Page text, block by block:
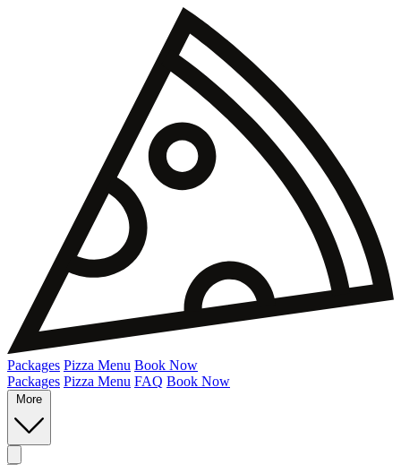
Packages Pizza Menu Book Now
Packages Pizza Menu FAQ Book Now
More